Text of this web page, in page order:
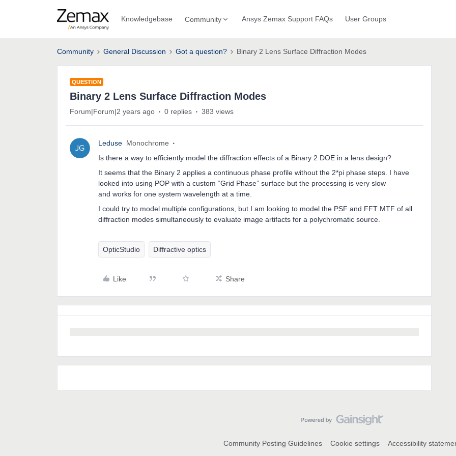
Knowledgebase Community Ansys Zemax Support FAQs User Groups
Community General Discussion Got a question? Binary 2 Lens Surface Diffraction Modes
QUESTION
Binary 2 Lens Surface Diffraction Modes
Forum|Forum|2 years ago 0 replies 383 views
Leduse Monochrome
Is there a way to efficiently model the diffraction effects of a Binary 2 DOE in a lens design?
It seems that the Binary 2 applies a continuous phase profile without the 2*pi phase steps. I have
looked into using POP with a custom “Grid Phase” surface but the processing is very slow
and works for one system wavelength at a time.
I could try to model multiple configurations, but I am looking to model the PSF and FFT MTF of all
diffraction modes simultaneously to evaluate image artifacts for a polychromatic source.
OpticStudio Diffractive optics
Like Share
Community Posting Guidelines Cookie settings Accessibility